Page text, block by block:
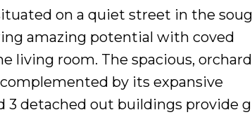
on a quiet street in the
amazing potential with coved
living room. The spacious,
by its expansive
3 detached out buildings provide